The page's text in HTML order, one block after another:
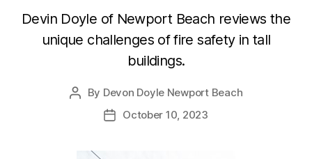
Devin Doyle of Newport Beach reviews the
unique challenges of fire safety in tall
buildings.
Post
author
By Devon Doyle Newport Beach
PostOctober 10, 2023